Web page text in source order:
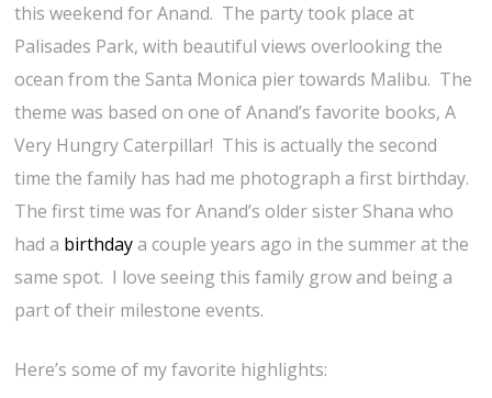
this weekend for Anand. The party took place at
Palisades Park, with beautiful views overlooking the
ocean from the Santa Monica pier towards Malibu. The
theme was based on one of Anand’s favorite books, A
Very Hungry Caterpillar! This is actually the second
time the family has had me photograph a first birthday.
The first time was for Anand’s older sister Shana who
had a birthdaya couple years ago in the summer at the
same spot. I love seeing this family grow and being a
part of their milestone events.
Here’s some of my favorite highlights: